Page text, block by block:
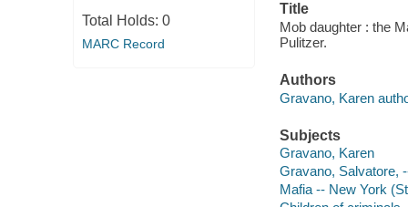
Total Holds: 0
MARC Record
Title
Mob daughter : the
Pulitzer.
Authors
Gravano, Karen
Subjects
Gravano, Karen
Gravano, Salvatore,
Mafia -- New York